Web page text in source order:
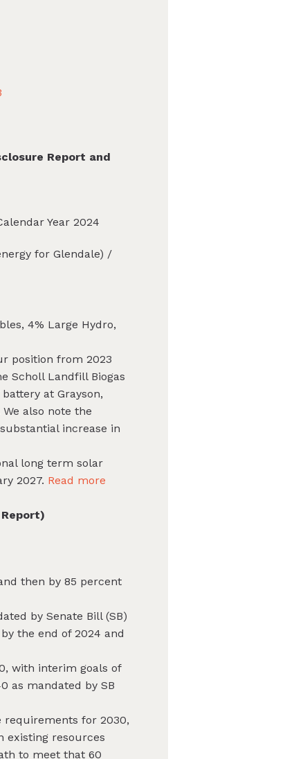
Report and
Year 2024
for Glendale) /
4% Large Hydro,
position from 2023
Scholl Landfill Biogas
at Grayson,
also note the
increase in
long term solar
2027. Read more
then by 85 percent
by Senate Bill (SB)
the end of 2024 and
with interim goals of
as mandated by SB
requirements for 2030,
existing resources
to meet that 60